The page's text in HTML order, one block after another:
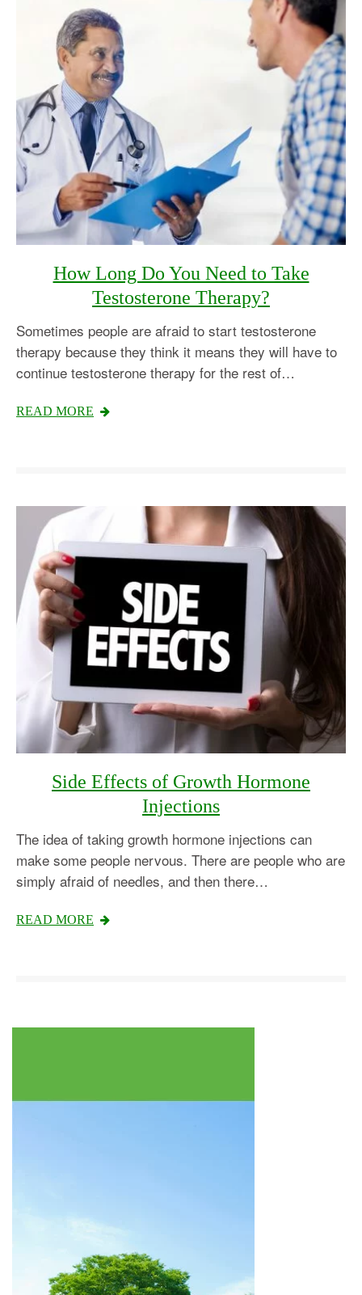
How Long Do You Need to Take
Testosterone Therapy?
Sometimes people are afraid to start testosterone
therapy because they think it means they will have to
continue testosterone therapy for the rest of…
READ MORE
Side Effects of Growth Hormone
Injections
The idea of taking growth hormone injections can
make some people nervous. There are people who are
simply afraid of needles, and then there…
READ MORE
Testosterone